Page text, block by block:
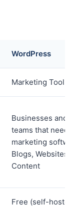
WordPress
Marketing Tools
Businesses and
teams that need
marketing
Blogs, Websites,
Content
Free (self-hosted)